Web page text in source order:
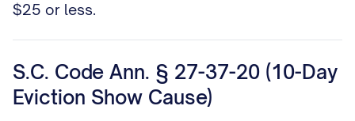
$25 or less.
S.C. Code Ann. § 27-37-20 (10-Day
Eviction Show Cause)